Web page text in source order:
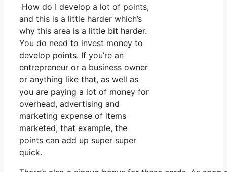
How do I develop a lot of points,
and this is a little harder which’s
why this area is a little bit harder.
You do need to invest money to
develop points. If you’re an
entrepreneur or a business owner
or anything like that, as well as
you are paying a lot of money for
overhead, advertising and
marketing expense of items
marketed, that example, the
points can add up super super
quick.